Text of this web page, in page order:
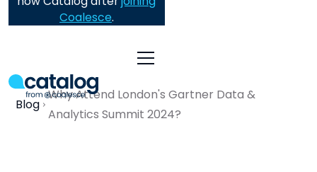
Coalesce.
Blog
Why Attend London's Gartner Data &
Analytics Summit 2024?